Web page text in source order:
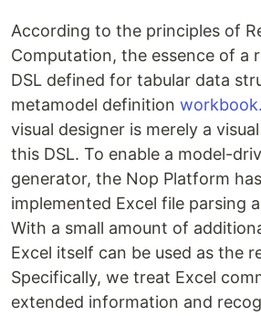
According to the principles of
Computation, the essence of a
DSL defined for tabular data
metamodel definition
visual designer is merely a
this DSL. To enable a model-
generator, the Nop Platform
implemented Excel file parsing
With a small amount of
Excel itself can be used as the
Specifically, we treat Excel
extended information and